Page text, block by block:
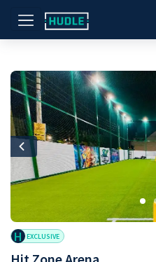
Previous
H EXCLUSIVE